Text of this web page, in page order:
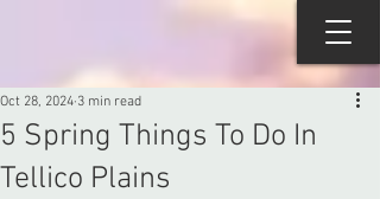
5 Spring Things To Do In
Tellico Plains
Oct 28, 2024 3 min read